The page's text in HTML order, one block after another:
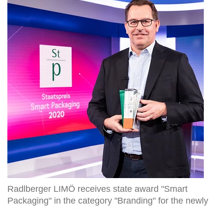
receives
state
award
"Smart
Packaging"
in
category
"Branding"
newly
developed
reusable
glass
bottle
Radlberger LIMÖ receives state award "Smart
Packaging" in the category "Branding" for the newly